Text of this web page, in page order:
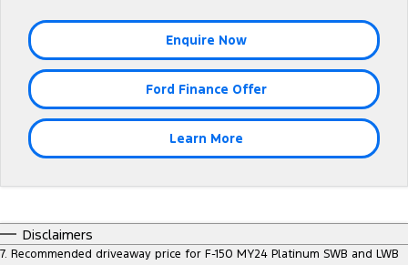
Ranger Raptor Mustang
Electrified
Transit Custom PHEV
FordPass Enquire Now
Ford Finance Offer
Learn More
Disclaimers
7. Recommended driveaway price for F-150 MY24 Platinum SWB and LWB